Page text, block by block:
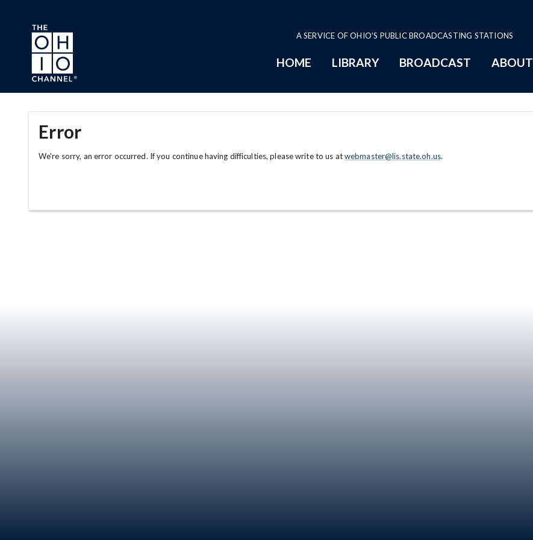
Skip to main content
A SERVICE OF OHIO'S PUBLIC BROADCASTING STATIONS
HOME LIBRARY BROADCAST ABOUT
Error
We're sorry, an error occurred. If you continue having difficulties, please write to us atwebmaster@lis.state.oh.us.